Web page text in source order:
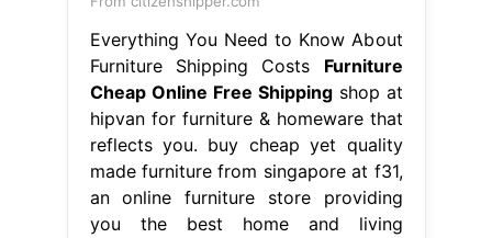
Everything You Need to Know About
Furniture Shipping Costs Furniture
Cheap Online Free Shippingshop at
hipvan for furniture & homeware that
reflects you. buy cheap yet quality
made furniture from singapore at f31,
an online furniture store providing
you the best home and living